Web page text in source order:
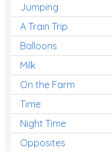
Jumping
A Train Trip
Balloons
Milk
On the Farm
Time
Night Time
Opposites